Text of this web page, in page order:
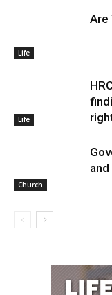
Life
Are
Life
Church